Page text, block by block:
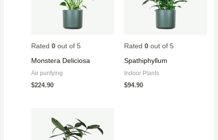
Rated 0out of 5
Monstera Deliciosa
Air purifying
$224.90
Rated 0 out of 5
Spathiphyllum
Indoor Plants
$94.90